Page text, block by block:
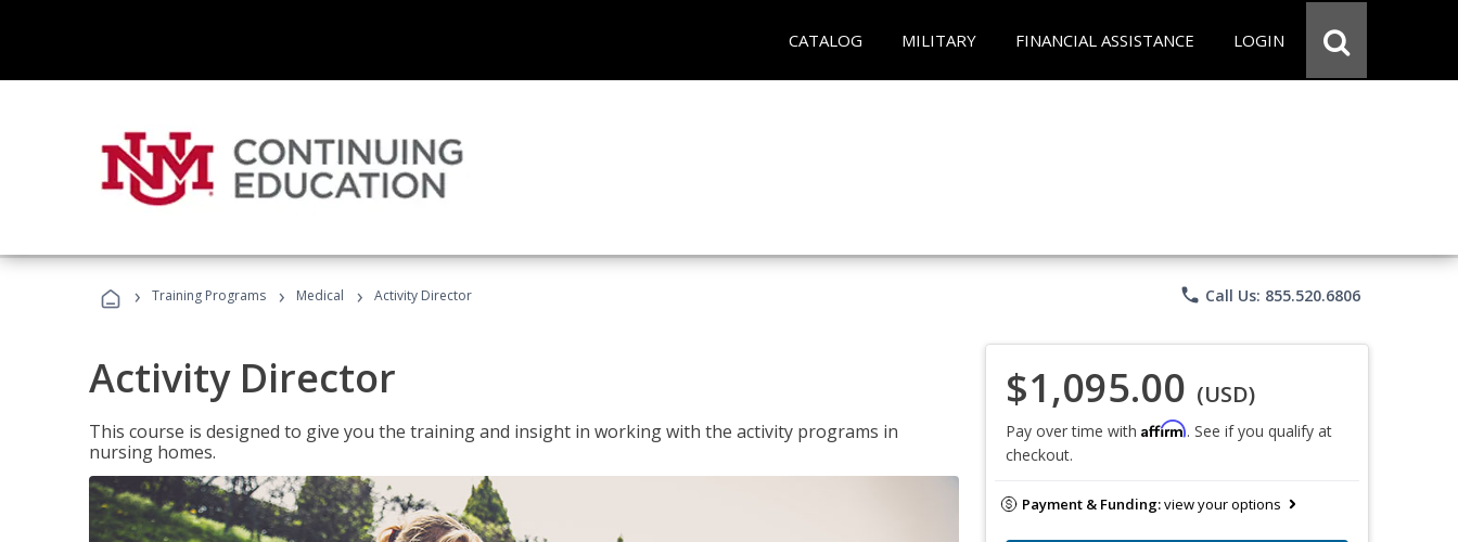
CATALOG MILITARY FINANCIAL ASSISTANCE LOGIN
› Training Programs › Medical › Activity Director phone Call Us: 855.520.6806
Activity Director
This course is designed to give you the training and insight in working with the activity programs in
nursing homes.
$1,095.00 (USD)
Pay over time with Affirm. See if you qualify at
checkout.
Payment & Funding:view your options